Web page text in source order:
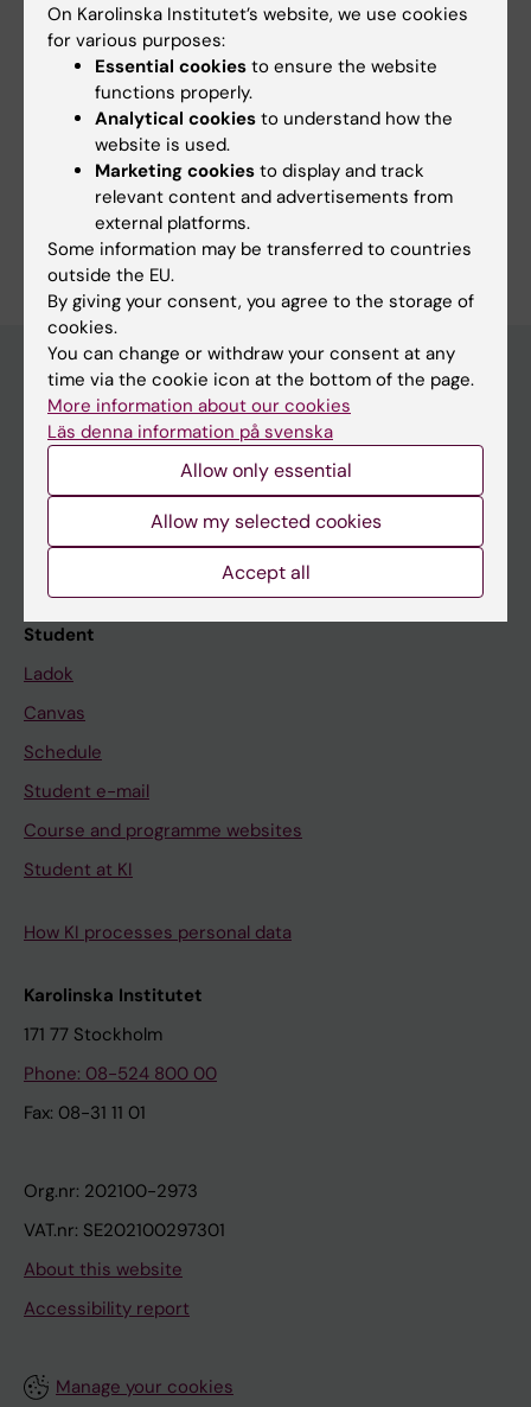
Print or save as a PDF
Using the browser’s print function, which is
available among the browser options, you can print
the programme syllabus or save it as a PDF.
Education at KI
Bachelor's & master's studies
Freestanding courses
Doctoral education
Student
Ladok
Canvas
Schedule
Student e-mail
Course and programme websites
Student at KI
How KI processes personal data
Karolinska Institutet
171 77 Stockholm
Phone: 08-524 800 00
Fax: 08-31 11 01
Org.nr: 202100-2973
VAT.nr: SE202100297301
About this website
Accessibility report
Manage your cookies
On Karolinska Institutet’s website, we use cookies
for various purposes:
Essential cookies to ensure the website
functions properly.
Analytical cookies to understand how the
website is used.
Marketing cookies to display and track
relevant content and advertisements from
external platforms.
Some information may be transferred to countries
outside the EU.
By giving your consent, you agree to the storage of
cookies.
You can change or withdraw your consent at any
time via the cookie icon at the bottom of the page.
More information about our cookies
Läs denna information på svenska
Allow only essential
Allow my selected cookies
Accept all